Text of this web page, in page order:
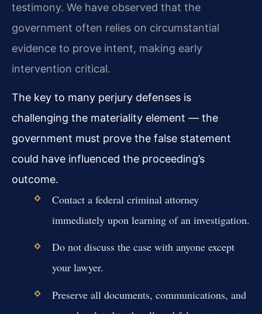
testimony. We have observed that the
government often relies on circumstantial
evidence to prove intent, making early
intervention critical.
The key to many perjury defenses is
challenging the materiality element — the
government must prove the false statement
could have influenced the proceeding’s
outcome.
Contact a federal criminal attorney
immediately upon learning of an investigation.
Do not discuss the case with anyone except
your lawyer.
Preserve all documents, communications, and